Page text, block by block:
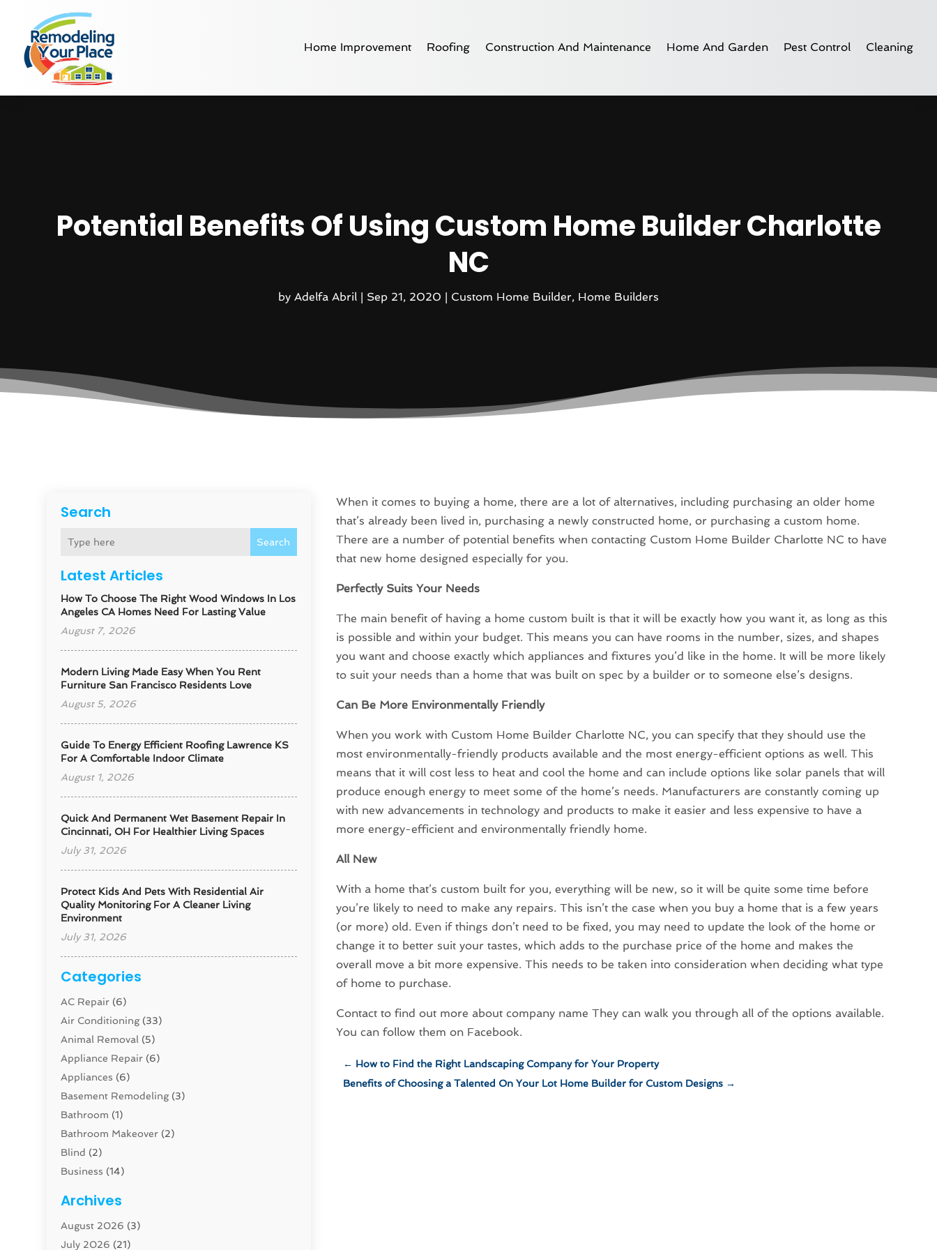
Home Improvement Roofing Construction And Maintenance Home And Garden Pest Control Cleaning
Potential Benefits Of Using Custom Home Builder Charlotte
NC
by Adelfa Abril | Sep 21, 2020 | Custom Home Builder, Home Builders
Search
Search
Latest Articles
How To Choose The Right Wood Windows In Los
Angeles CA Homes Need For Lasting Value
August 7, 2026
Modern Living Made Easy When You Rent
Furniture San Francisco Residents Love
August 5, 2026
Guide To Energy Efficient Roofing Lawrence KS
For A Comfortable Indoor Climate
August 1, 2026
Quick And Permanent Wet Basement Repair In
Cincinnati, OH For Healthier Living Spaces
July 31, 2026
Protect Kids And Pets With Residential Air
Quality Monitoring For A Cleaner Living
Environment
July 31, 2026
Categories
AC Repair (6)
Air Conditioning(33)
Animal Removal (5)
Appliance Repair (6)
Appliances (6)
Basement Remodeling(3)
Bathroom (1)
Bathroom Makeover (2)
Blind (2)
Business (14)
Carpenter(1)
Carpet And Floor Cleaners
Carpet Cleaning Service
Archives
August 2026 (3)
July 2026 (21)
When it comes to buying a home, there are a lot of alternatives, including purchasing an older home
that’s already been lived in, purchasing a newly constructed home, or purchasing a custom home.
There are a number of potential benefits when contacting Custom Home Builder Charlotte NC to have
that new home designed especially for you.
Perfectly Suits Your Needs
The main benefit of having a home custom built is that it will be exactly how you want it, as long as this
is possible and within your budget. This means you can have rooms in the number, sizes, and shapes
you want and choose exactly which appliances and fixtures you’d like in the home. It will be more likely
to suit your needs than a home that was built on spec by a builder or to someone else’s designs.
Can Be More Environmentally Friendly
When you work with Custom Home Builder Charlotte NC, you can specify that they should use the
most environmentally-friendly products available and the most energy-efficient options as well. This
means that it will cost less to heat and cool the home and can include options like solar panels that will
produce enough energy to meet some of the home’s needs. Manufacturers are constantly coming up
with new advancements in technology and products to make it easier and less expensive to have a
more energy-efficient and environmentally friendly home.
All New
With a home that’s custom built for you, everything will be new, so it will be quite some time before
you’re likely to need to make any repairs. This isn’t the case when you buy a home that is a few years
(or more) old. Even if things don’t need to be fixed, you may need to update the look of the home or
change it to better suit your tastes, which adds to the purchase price of the home and makes the
overall move a bit more expensive. This needs to be taken into consideration when deciding what type
of home to purchase.
Contact to find out more about company name They can walk you through all of the options available.
You can follow them on Facebook.
← How to Find the Right Landscaping Company for Your Property
Benefits of Choosing a Talented On Your Lot Home Builder for Custom Designs →